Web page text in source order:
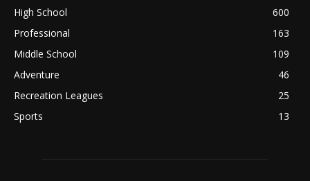
High School
600
Professional
163
Middle School
109
Adventure
46
Recreation Leagues
25
Sports
13